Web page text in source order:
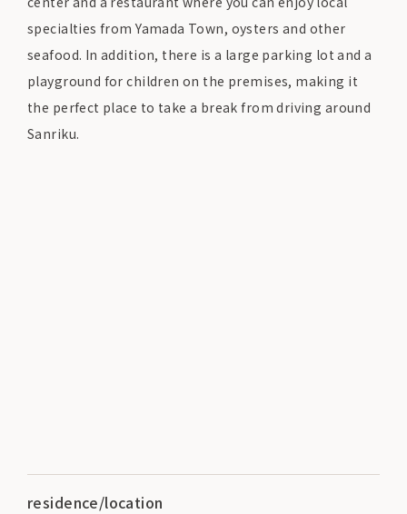
specialties from Yamada Town, oysters and other
seafood. In addition, there is a large parking lot and a
playground for children on the premises, making it
the perfect place to take a break from driving around
Sanriku.
residence/location